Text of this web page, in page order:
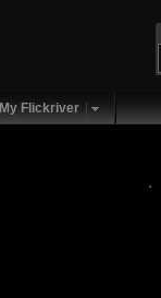
My Flickriver